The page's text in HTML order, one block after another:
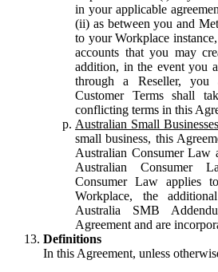
in your applicable
(ii) as between you and
to your Workplace
accounts that you may
addition, in the event you
through a Reseller, you
Customer Terms shall
conflicting terms in this
Australian Small
small business, this
Australian Consumer Law
Australian Consumer
Consumer Law applies
Workplace, the
Australia SMB
Agreement and are
Definitions
In this Agreement, unless